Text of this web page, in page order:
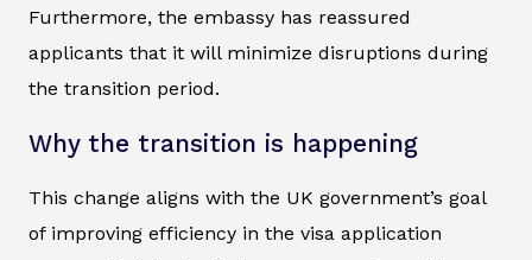
Furthermore, the embassy has reassured
applicants that it will minimize disruptions during
the transition period.
Why the transition is happening
This change aligns with the UK government’s goal
of improving efficiency in the visa application